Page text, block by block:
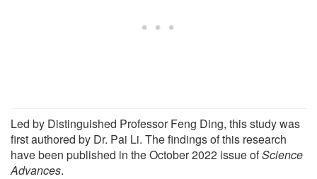
Led by Distinguished Professor Feng Ding, this study was
first authored by Dr. Pai Li. The findings of this research
have been published in the October 2022 issue ofScience
Advances.